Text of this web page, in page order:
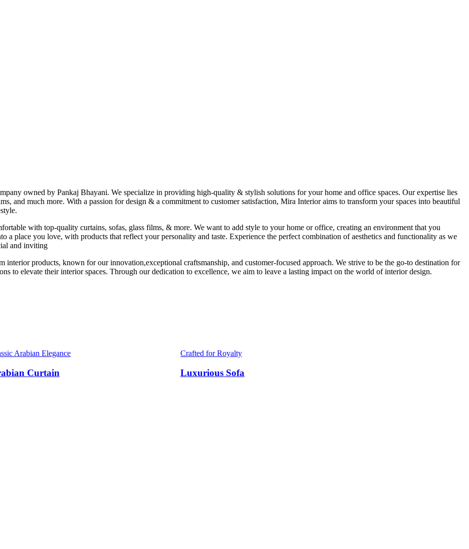
owned by Pankaj Bhayani. We specialize in providing high-quality & stylish solutions for your home and office spaces. Our expertise lies
and much more. With a passion for design & a commitment to customer satisfaction, Mira Interior aims to transform your spaces into beautiful
with top-quality curtains, sofas, glass films, & more. We want to add style to your home or office, creating an environment that you
a place you love, with products that reflect your personality and taste. Experience the perfect combination of aesthetics and functionality as we
and inviting
products, known for our innovation,exceptional craftsmanship, and customer-focused approach. We strive to be the go-to destination for
to elevate their interior spaces. Through our dedication to excellence, we aim to leave a lasting impact on the world of interior design.
Arabian Elegance
Curtain
Crafted for Royalty
Luxurious Sofa